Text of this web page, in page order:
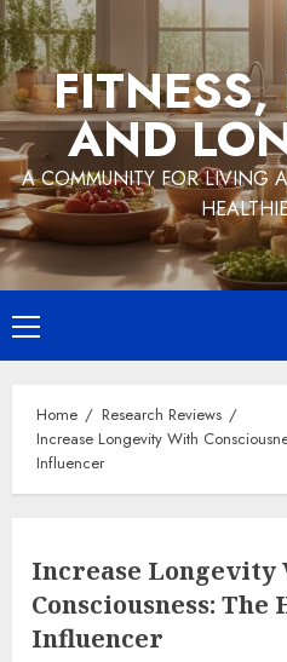
Skip
to
content
AND
A COMMUNITY FOR LIVING
Primary
Menu
Home
Research Reviews
Increase Longevity With
Influencer
Increase Longevity
Consciousness:
Influencer